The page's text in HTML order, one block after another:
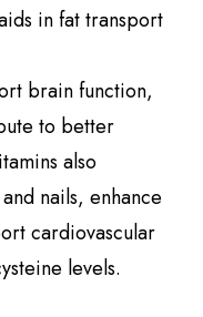
in fat transport
brain function,
to better
also
nails, enhance
cardiovascular
levels.